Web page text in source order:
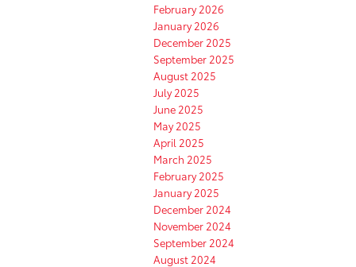
February 2026
January 2026
December 2025
September 2025
August 2025
July 2025
June 2025
May 2025
April 2025
March 2025
February 2025
January 2025
December 2024
November 2024
September 2024
August 2024